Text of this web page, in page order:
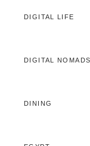
DIGITAL LIFE
DIGITAL NOMADS
DINING